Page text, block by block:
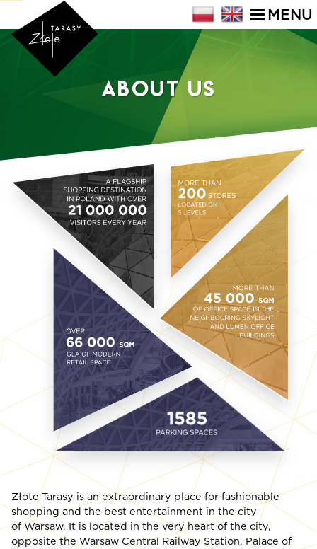
MENU
About Us
Złote Tarasy is an extraordinary place for fashionable
shopping and the best entertainment in the city
of Warsaw. It is located in the very heart of the city,
opposite the Warsaw Central Railway Station, Palace of